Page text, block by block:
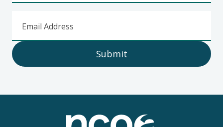
Email Address
Submit